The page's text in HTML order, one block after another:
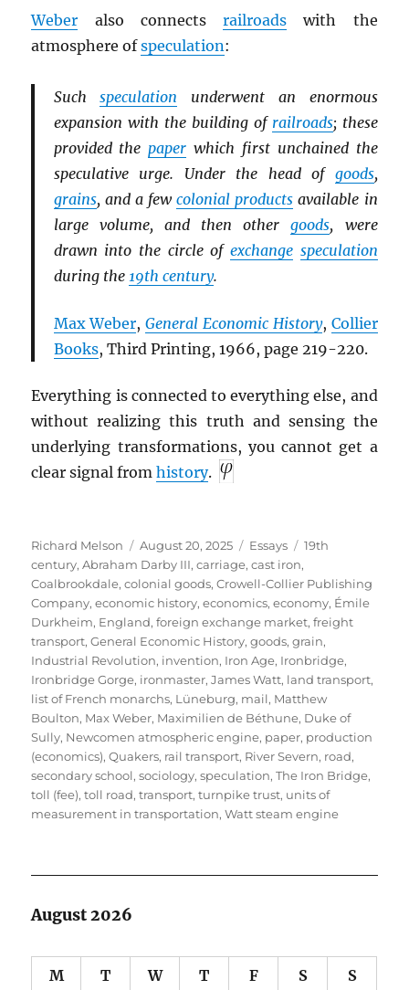
Weber also connectsrailroads with the
atmosphere ofspeculation:
Suchspeculation underwent an enormous
expansion with the building of railroads; these
provided the paper which first unchained the
speculative urge. Under the head of goods,
grains, and a fewcolonial products available in
large volume, and then othergoods, were
drawn into the circle of exchange speculation
during the 19th century.
Max Weber,General Economic History, Collier
Books, Third Printing, 1966, page 219-220.
Everything is connected to everything else, and
without realizing this truth and sensing the
underlying transformations, you cannot get a
clear signal fromhistory.
Author
Richard Melson
Posted
on
August 20, 2025 Categories
Essays Tags
19th
century,Abraham Darby III,carriage,cast iron,
Coalbrookdale,colonial goods,Crowell-Collier Publishing
Company,economic history,economics,economy, Émile
Durkheim, England,foreign exchange market,freight
transport,General Economic History,goods,grain,
Industrial Revolution, invention, Iron Age, Ironbridge,
Ironbridge Gorge, ironmaster,James Watt, land transport,
list of French monarchs, Lüneburg, mail, Matthew
Boulton, Max Weber, Maximilien de Béthune, Duke of
Sully, Newcomen atmospheric engine, paper, production
(economics),Quakers, rail transport, River Severn, road,
secondary school,sociology,speculation,The Iron Bridge,
toll (fee),toll road,transport,turnpike trust, units of
measurement in transportation,Watt steam engine
August 2026
M T W T F S S